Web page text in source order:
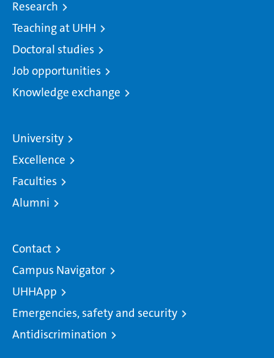
Research
Teaching at UHH
Doctoral studies
Job opportunities
Knowledge exchange
University
Excellence
Faculties
Alumni
Contact
Campus Navigator
UHHApp
Emergencies, safety and security
Antidiscrimination